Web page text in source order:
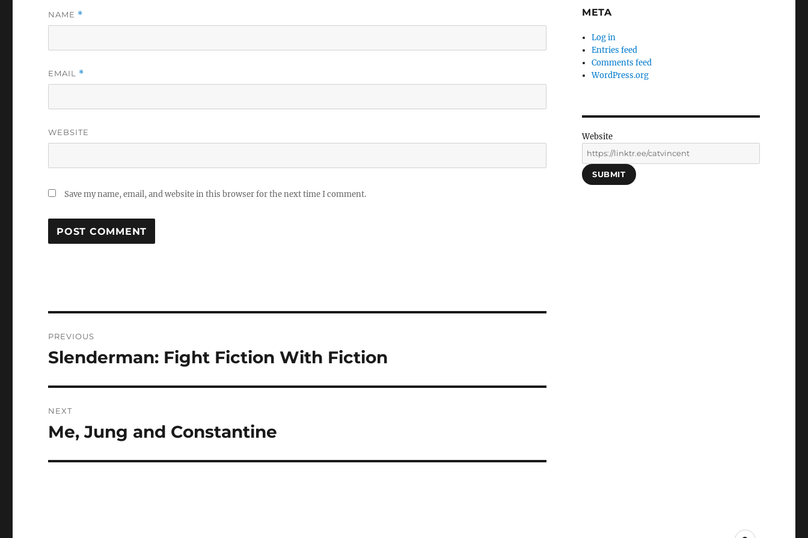
NAME *
EMAIL *
WEBSITE
Save my name, email, and website in this browser for the next time I comment.
navigation
PREVIOUS
Previous
Slenderman: Fight Fiction With Fiction
NEXT
Next
Me, Jung and Constantine
META
Log in
Entries feed
Comments feed
WordPress.org
Website
SUBMIT